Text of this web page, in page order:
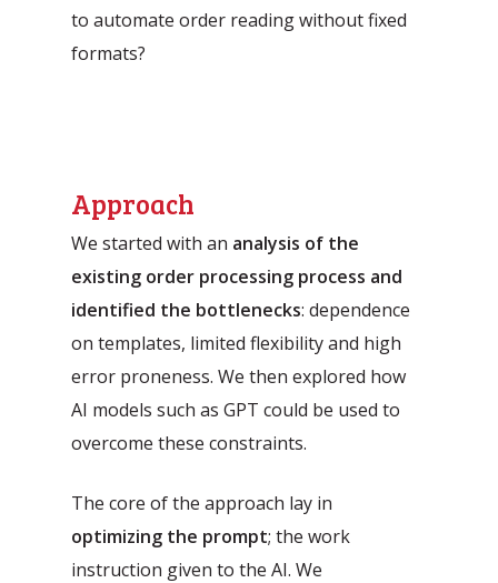
to automate order reading without fixed
formats?
Approach
We started with an analysis of the
existing order processing process and
identified the bottlenecks: dependence
on templates, limited flexibility and high
error proneness. We then explored how
AI models such as GPT could be used to
overcome these constraints.
The core of the approach lay in
optimizing the prompt; the work
instruction given to the AI. We